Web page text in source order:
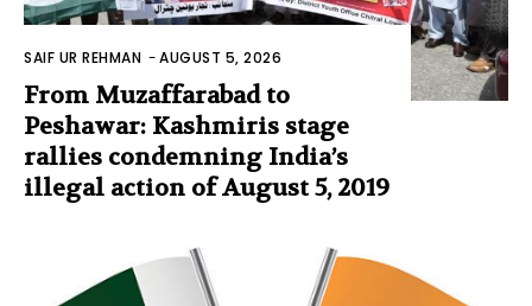
SAIF UR REHMAN -AUGUST 5, 2026
From Muzaffarabad to
Peshawar: Kashmiris stage
rallies condemning India’s
illegal action of August 5, 2019